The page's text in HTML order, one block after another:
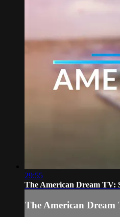
29:55
The American Dream TV:
The American